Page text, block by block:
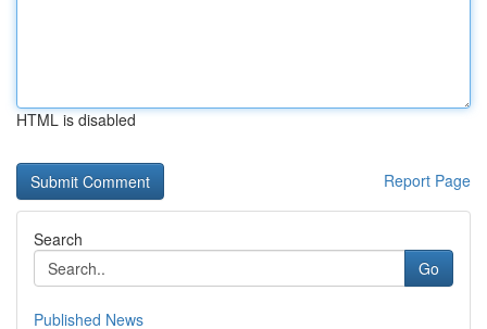
HTML is disabled
Report Page
Search
Go
Published News